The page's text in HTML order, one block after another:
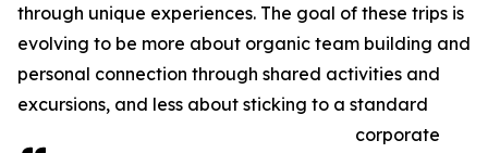
through unique experiences. The goal of these trips is
evolving to be more about organic team building and
personal connection through shared activities and
excursions, and less about sticking to a standard
corporate